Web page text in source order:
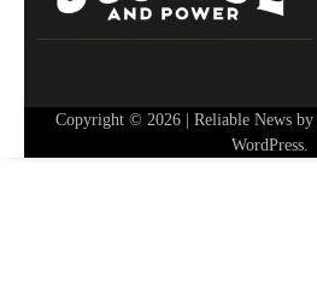
Copyright © 2026 | Reliable News by
WordPress.